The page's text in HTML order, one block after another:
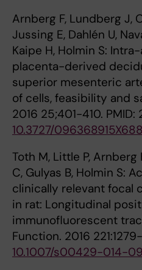
Arnberg F, Lundberg J,
Jussing E, Dahlén U,
Kaipe H, Holmin S:
placenta-derived
superior mesenteric
of cells, feasibility and
2016 25;401-410. PMID:
10.3727/
Toth M, Little P,
C, Gulyas B, Holmin S:
clinically relevant focal
in rat: Longitudinal
immunofluorescent
Function. 2016
10.1007/s00429-014-